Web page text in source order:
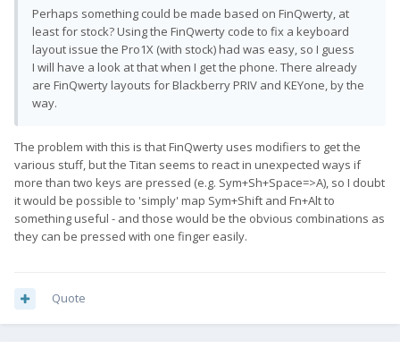
Perhaps something could be made based on FinQwerty, at
least for stock? Using the FinQwerty code to fix a keyboard
layout issue the Pro1X (with stock) had was easy, so I guess
I will have a look at that when I get the phone. There already
are FinQwerty layouts for Blackberry PRIV and KEYone, by the
way.
The problem with this is that FinQwerty uses modifiers to get the
various stuff, but the Titan seems to react in unexpected ways if
more than two keys are pressed (e.g. Sym+Sh+Space=>A), so I doubt
it would be possible to 'simply' map Sym+Shift and Fn+Alt to
something useful - and those would be the obvious combinations as
they can be pressed with one finger easily.
Quote